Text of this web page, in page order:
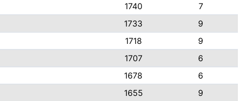
1740
7
1733
9
1718
9
1707
6
1678
6
1655
9